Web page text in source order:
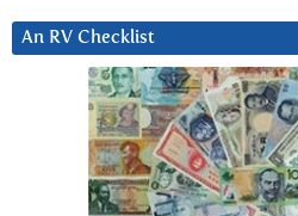
An RV Checklist